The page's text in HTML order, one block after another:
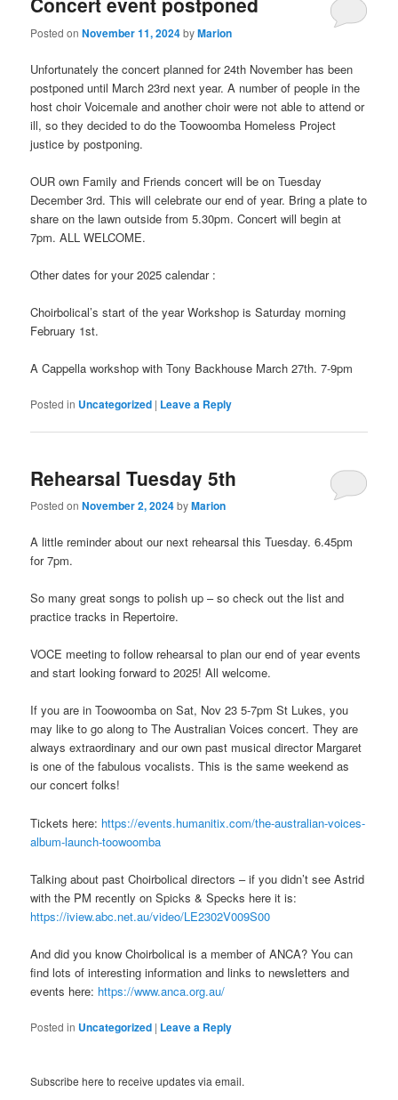
Posted onNovember 11, 2024byMarion
Unfortunately the concert planned for 24th November has been
postponed until March 23rd next year. A number of people in the
host choir Voicemale and another choir were not able to attend or
ill, so they decided to do the Toowoomba Homeless Project
justice by postponing.
OUR own Family and Friends concert will be on Tuesday
December 3rd. This will celebrate our end of year. Bring a plate to
share on the lawn outside from 5.30pm. Concert will begin at
7pm. ALL WELCOME.
Other dates for your 2025 calendar :
Choirbolical’s start of the year Workshop is Saturday morning
February 1st.
A Cappella workshop with Tony Backhouse March 27th. 7-9pm
Posted in Uncategorized | Leave a Reply
Rehearsal Tuesday 5th
Posted onNovember 2, 2024byMarion
A little reminder about our next rehearsal this Tuesday. 6.45pm
for 7pm.
So many great songs to polish up – so check out the list and
practice tracks in Repertoire.
VOCE meeting to follow rehearsal to plan our end of year events
and start looking forward to 2025! All welcome.
If you are in Toowoomba on Sat, Nov 23 5-7pm St Lukes, you
may like to go along to The Australian Voices concert. They are
always extraordinary and our own past musical director Margaret
is one of the fabulous vocalists. This is the same weekend as
our concert folks!
Tickets here: https://events.humanitix.com/the-australian-voices-
album-launch-toowoomba
Talking about past Choirbolical directors – if you didn’t see Astrid
with the PM recently on Spicks & Specks here it is:
https://iview.abc.net.au/video/LE2302V009S00
And did you know Choirbolical is a member of ANCA? You can
find lots of interesting information and links to newsletters and
events here: https://www.anca.org.au/
Posted in Uncategorized | Leave a Reply
Subscribe here to receive updates via email.